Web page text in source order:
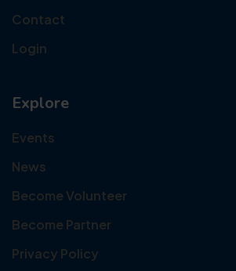
Contact
Login
Explore
Events
News
Become Volunteer
Become Partner
Privacy Policy